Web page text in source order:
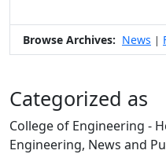
Browse Archives: News
Categorized as
College of Engineering -
Engineering, News and